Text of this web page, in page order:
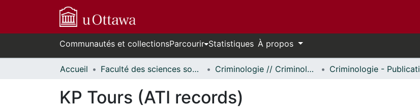
Communautés et collectionsParcourir Statistiques À propos
Accueil Faculté des sciences sociales // Faculty of Social Sciences Criminologie // Criminology
KP Tours (ATI records)